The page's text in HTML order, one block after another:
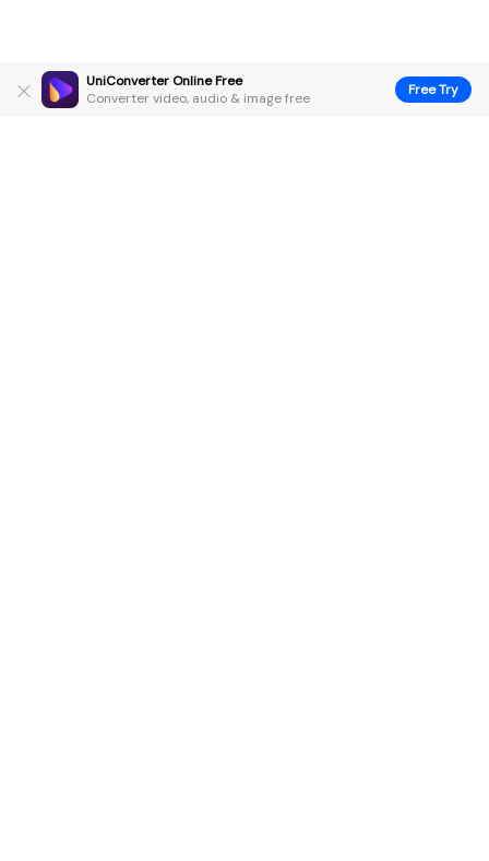
UniConverter Online Free
Converter video, audio & image free
Free Try